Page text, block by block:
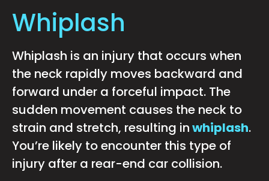
Whiplash
Whiplash is an injury that occurs when
the neck rapidly moves backward and
forward under a forceful impact. The
sudden movement causes the neck to
strain and stretch, resulting inwhiplash.
You’re likely to encounter this type of
injury after a rear-end car collision.